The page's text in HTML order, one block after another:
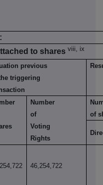
to shares viii, ix
previous
triggering
Number
of
Voting
Rights
of
46,254,722